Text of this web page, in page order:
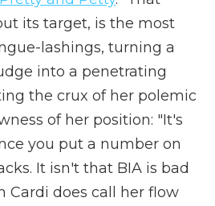
its target, is the most
lashings, turning a
into a penetrating
the crux of her polemic
of her position: "It's
you put a number on
It isn't that BIA is bad
Cardi does call her flow